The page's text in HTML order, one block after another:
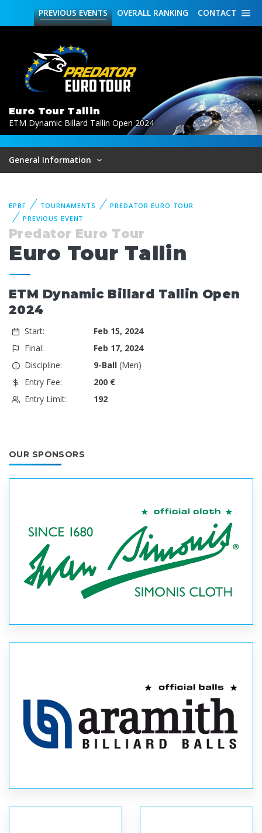
CONTACT
OVERALL RANKING
PREVIOUSEVENTS
Euro Tour Tallin
ETM Dynamic Billard Tallin Open 2024
General Information
EPBF TOURNAMENTS
PREDATOR EURO TOUR
PREVIOUS EVENT
Predator Euro Tour
Euro Tour Tallin
ETM Dynamic Billard Tallin Open
2024
Start:
Feb 15, 2024
Final:
Feb 17, 2024
Discipline:
9-Ball(Men)
Entry Fee:
200 €
Entry Limit:
192
OUR SPONSORS